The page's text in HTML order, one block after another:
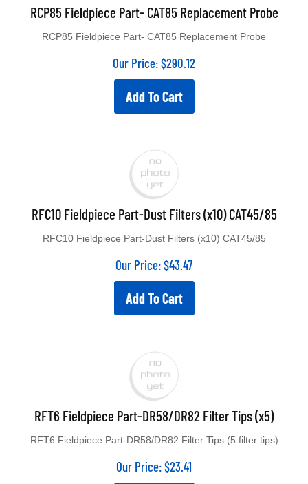
RCP85 Fieldpiece Part- CAT85 Replacement Probe
RCP85 Fieldpiece Part- CAT85 Replacement Probe
Our Price:$290.12
Add To Cart
RFC10 Fieldpiece Part-Dust Filters (x10) CAT45/85
RFC10 Fieldpiece Part-Dust Filters (x10) CAT45/85
Our Price:$43.47
Add To Cart
RFT6 Fieldpiece Part-DR58/DR82 Filter Tips (x5)
RFT6 Fieldpiece Part-DR58/DR82 Filter Tips (5 filter tips)
Our Price:$23.41